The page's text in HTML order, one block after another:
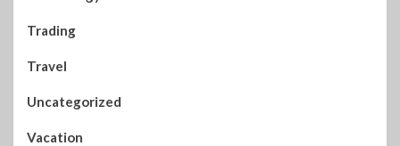
Trading
Travel
Uncategorized
Vacation